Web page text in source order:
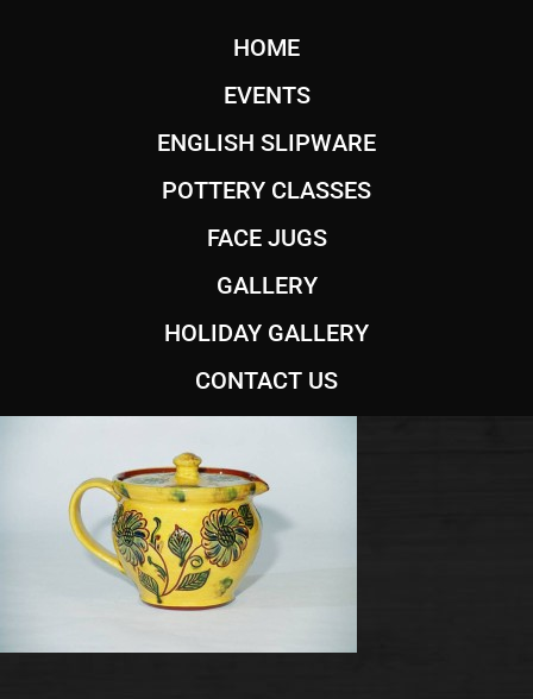
HOME
EVENTS
ENGLISH SLIPWARE
POTTERY CLASSES
FACE JUGS
GALLERY
HOLIDAY GALLERY
CONTACT US